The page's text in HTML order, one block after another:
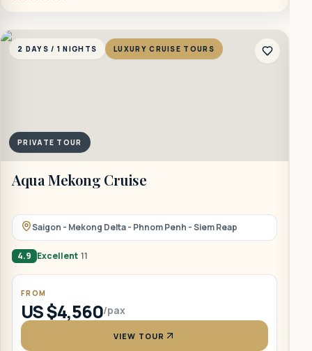
2 DAYS / 1 NIGHTS LUXURY CRUISE TOURS
PRIVATE TOUR
Aqua Mekong Cruise
Saigon - Mekong Delta - Phnom Penh - Siem Reap
4.9 Excellent 11
FROM
US $4,560/pax
VIEW TOUR